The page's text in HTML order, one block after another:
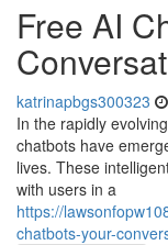
Free AI
katrinapbgs300323
In the rapidly
chatbots have
lives. These
with users in a
https://
chatbots-your-